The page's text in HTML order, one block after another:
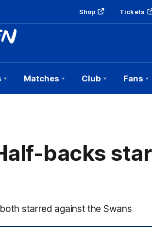
Shop Tickets
Matches Club Fans
backs star
starred against the Swans